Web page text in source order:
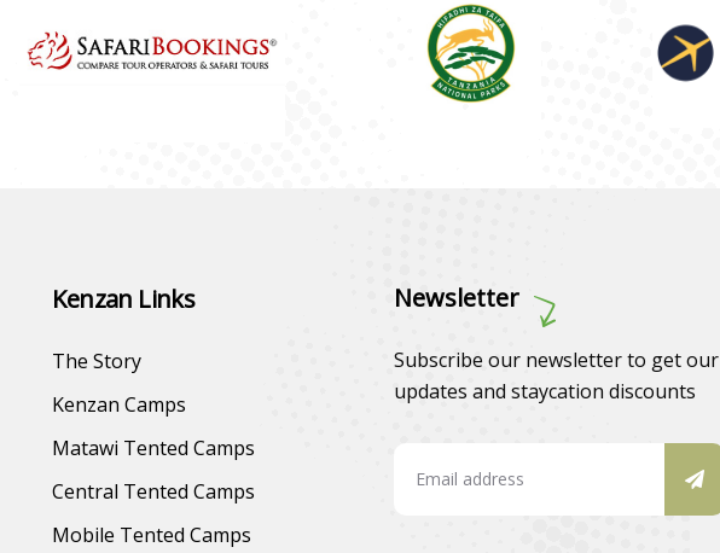
Kenzan Links
The Story
Kenzan Camps
Matawi Tented Camps
Central Tented Camps
Mobile Tented Camps
Newsletter
Subscribe our newsletter to get our
updates and staycation discounts